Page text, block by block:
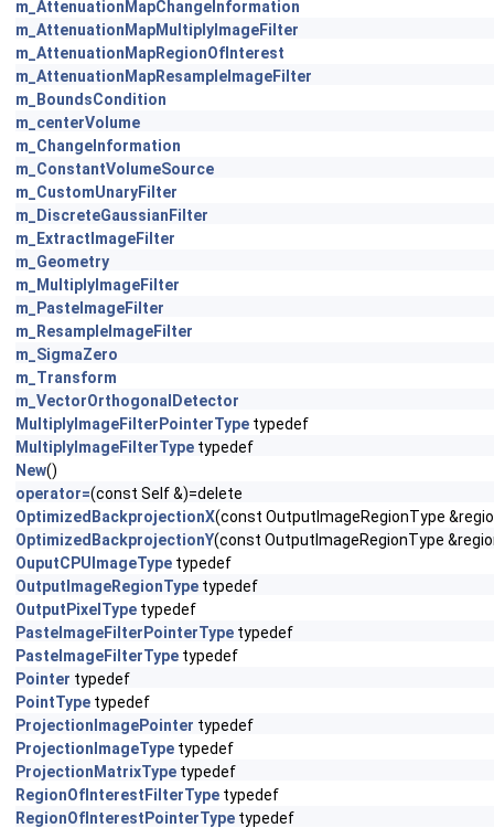
m_AttenuationMapChangeInformation
m_AttenuationMapMultiplyImageFilter
m_AttenuationMapRegionOfInterest
m_AttenuationMapResampleImageFilter
m_BoundsCondition
m_centerVolume
m_ChangeInformation
m_ConstantVolumeSource
m_CustomUnaryFilter
m_DiscreteGaussianFilter
m_ExtractImageFilter
m_Geometry
m_MultiplyImageFilter
m_PasteImageFilter
m_ResampleImageFilter
m_SigmaZero
m_Transform
m_VectorOrthogonalDetector
MultiplyImageFilterPointerType typedef
MultiplyImageFilterType typedef
New()
operator=(const Self &)=delete
OptimizedBackprojectionX(const OutputImageRegionType
OptimizedBackprojectionY(const OutputImageRegionType
OuputCPUImageType typedef
OutputImageRegionType typedef
OutputPixelType typedef
PasteImageFilterPointerType typedef
PasteImageFilterType typedef
Pointer typedef
PointType typedef
ProjectionImagePointer typedef
ProjectionImageType typedef
ProjectionMatrixType typedef
RegionOfInterestFilterType typedef
RegionOfInterestPointerType typedef